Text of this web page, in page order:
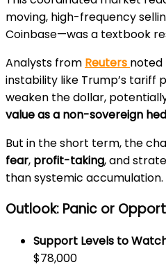
moving, high-frequency
Coinbase—was a textbook
Analysts from Reuters
instability like Trump’s tariff
weaken the dollar,
value as a non-sovereign
But in the short term, the
fear, profit-taking, and
than systemic accumulation.
Outlook: Panic or
Support Levels to
$78,000